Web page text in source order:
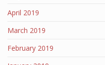
April 2019
March 2019
February 2019